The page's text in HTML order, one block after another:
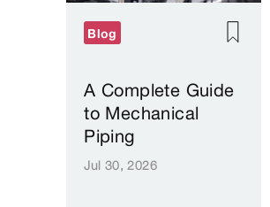
A Complete Guide
to Mechanical
Piping
Jul 30, 2026
Blog